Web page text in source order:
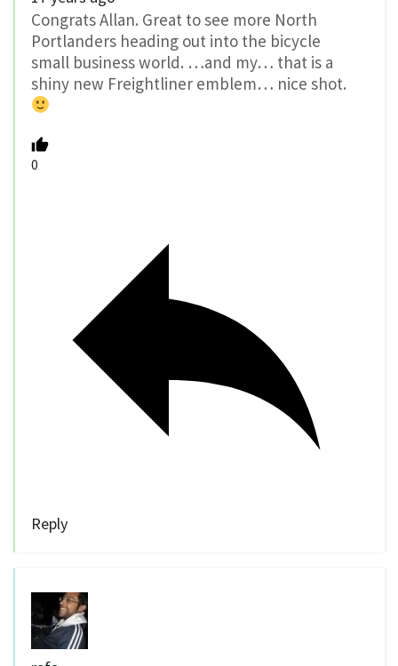
Congrats Allan. Great to see more North
Portlanders heading out into the bicycle
small business world. …and my… that is a
shiny new Freightliner emblem… nice shot.
0
Reply